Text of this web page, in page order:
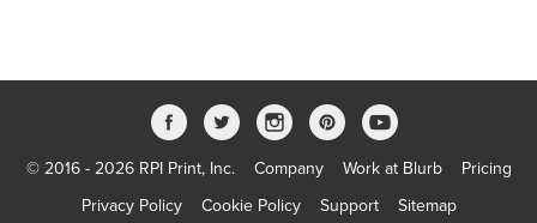
© 2016 - 2026 RPI Print, Inc. Company Work at Blurb
Pricing
Privacy Policy
Cookie Policy Support Sitemap